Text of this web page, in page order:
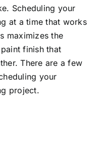
Scheduling your
at a time that works
maximizes the
finish that
There are a few
your
project.